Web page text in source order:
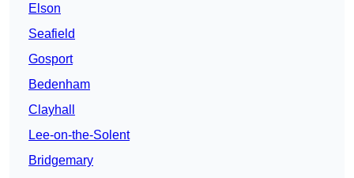
Elson
Seafield
Gosport
Bedenham
Clayhall
Lee-on-the-Solent
Bridgemary